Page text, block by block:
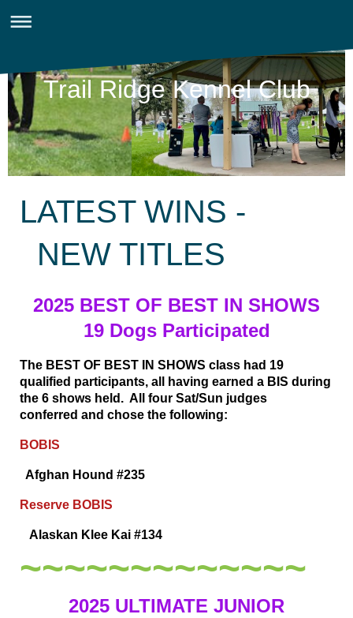
Trail Ridge Kennel Club
LATEST WINS -
NEW TITLES
2025 BEST OF BEST IN SHOWS
19 Dogs Participated
The BEST OF BEST IN SHOWS class had 19
qualified participants, all having earned a BIS during
the 6 shows held. All four Sat/Sun judges
conferred and chose the following:
BOBIS
Afghan Hound #235
Reserve BOBIS
Alaskan Klee Kai #134
~~~~~~~~~~~~~
2025 ULTIMATE JUNIOR